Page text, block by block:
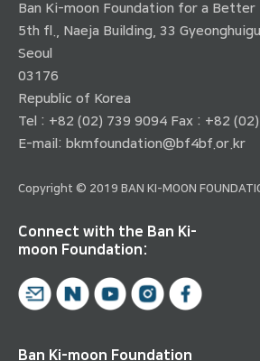
Ban Ki-moon Foundation for a Better
5th fl., Naeja Building, 33
Seoul
03176
Republic of Korea
Tel : +82 (02) 739 9094 Fax : +82
E-mail: bkmfoundation@bf4bf.or.kr
Copyright © 2019 BAN KI-MOON
Connect with the Ban Ki-
moon Foundation:
Ban Ki-moon Foundation